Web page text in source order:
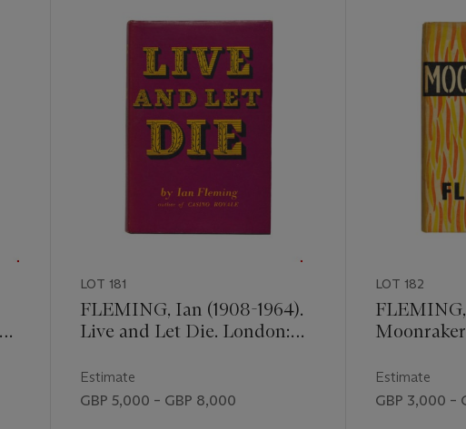
LOT 181
FLEMING, Ian (1908-1964).
Live and Let Die. London:
x 125mm). Original black
cloth, lettered and stamped
Estimate
GBP 5,000 – GBP 8,000
LOT 182
x
boards,
Estimate
GBP 3,000 –